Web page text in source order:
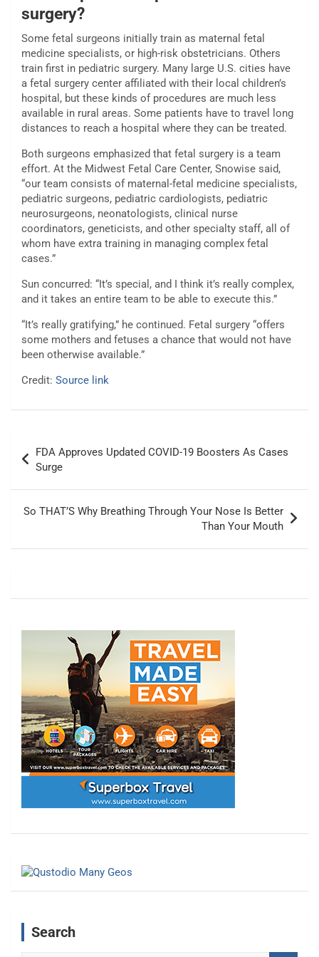
surgery?
Some fetal surgeons initially train as maternal fetal
medicine specialists, or high-risk obstetricians. Others
train first in pediatric surgery. Many large U.S. cities have
a fetal surgery center affiliated with their local children’s
hospital, but these kinds of procedures are much less
available in rural areas. Some patients have to travel long
distances to reach a hospital where they can be treated.
Both surgeons emphasized that fetal surgery is a team
effort. At the Midwest Fetal Care Center, Snowise said,
“our team consists of maternal-fetal medicine specialists,
pediatric surgeons, pediatric cardiologists, pediatric
neurosurgeons, neonatologists, clinical nurse
coordinators, geneticists, and other specialty staff, all of
whom have extra training in managing complex fetal
cases.”
Sun concurred: “It’s special, and I think it’s really complex,
and it takes an entire team to be able to execute this.”
“It’s really gratifying,” he continued. Fetal surgery “offers
some mothers and fetuses a chance that would not have
been otherwise available.”
Credit: Source link
navigation
FDA Approves Updated COVID-19 Boosters As Cases
Surge
So THAT’S Why Breathing Through Your Nose Is Better
Than Your Mouth
Search